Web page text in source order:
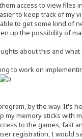
access to view
to keep track of my
to get some kind of
up the possibility of
about this and
to work on
by the way. It's
my memory sticks with
to the games, fast
registration, I would